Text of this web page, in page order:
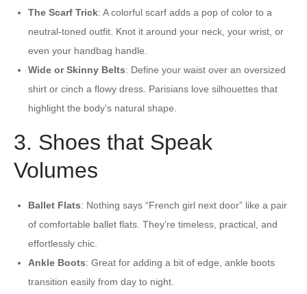
The Scarf Trick: A colorful scarf adds a pop of color to a
neutral-toned outfit. Knot it around your neck, your wrist, or
even your handbag handle.
Wide or Skinny Belts: Define your waist over an oversized
shirt or cinch a flowy dress. Parisians love silhouettes that
highlight the body’s natural shape.
3. Shoes that Speak
Volumes
Ballet Flats: Nothing says “French girl next door” like a pair
of comfortable ballet flats. They’re timeless, practical, and
effortlessly chic.
Ankle Boots: Great for adding a bit of edge, ankle boots
transition easily from day to night.